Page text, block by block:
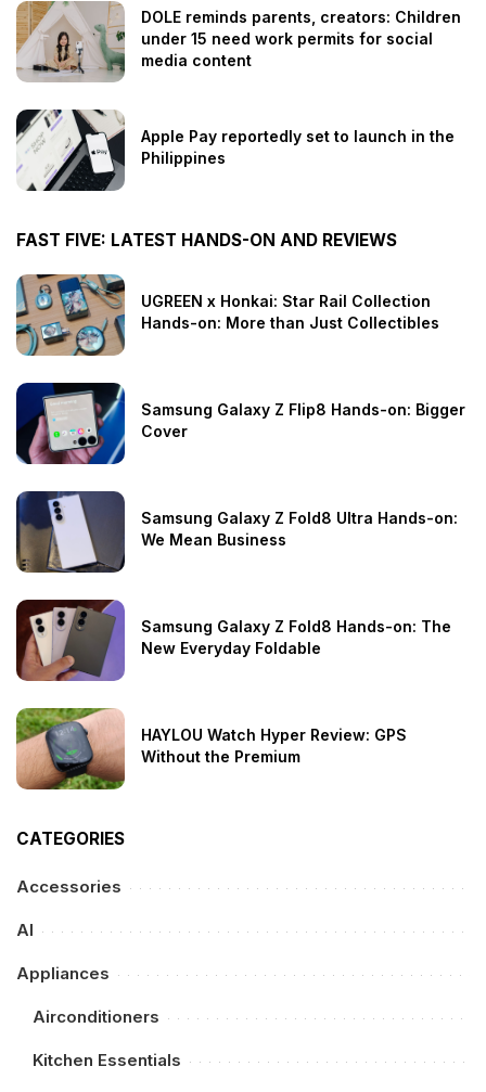
DOLE reminds parents, creators: Children
under 15 need work permits for social
media content
Apple Pay reportedly set to launch in the
Philippines
FAST FIVE: LATEST HANDS-ON AND REVIEWS
UGREEN x Honkai: Star Rail Collection
Hands-on: More than Just Collectibles
Samsung Galaxy Z Flip8 Hands-on: Bigger
Cover
Samsung Galaxy Z Fold8 Ultra Hands-on:
We Mean Business
Samsung Galaxy Z Fold8 Hands-on: The
New Everyday Foldable
HAYLOU Watch Hyper Review: GPS
Without the Premium
CATEGORIES
Accessories
AI
Appliances
Airconditioners
Kitchen Essentials